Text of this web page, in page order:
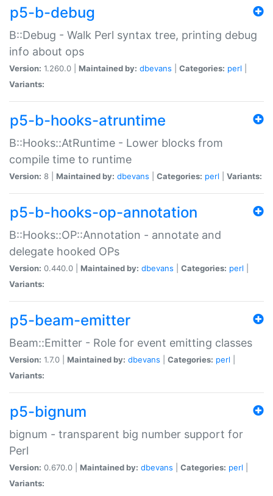
p5-b-debug
B::Debug - Walk Perl syntax tree, printing debug
info about ops
Version: 1.260.0 | Maintained by: dbevans Categories: perl
Variants:
p5-b-hooks-atruntime
B::Hooks::AtRuntime - Lower blocks from
compile time to runtime
Version: 8 | Maintained by: dbevans Categories: perl Variants:
p5-b-hooks-op-annotation
B::Hooks::OP::Annotation - annotate and
delegate hooked OPs
Version: 0.440.0 | Maintained by: dbevans Categories: perl
Variants:
p5-beam-emitter
Beam::Emitter - Role for event emitting classes
Version: 1.7.0 | Maintained by: dbevans Categories: perl
Variants:
p5-bignum
bignum - transparent big number support for
Perl
Version: 0.670.0 | Maintained by: dbevans Categories: perl
Variants: